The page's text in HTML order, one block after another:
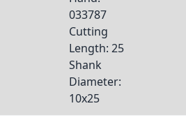
033787
Cutting
Length: 25
Shank
Diameter:
10x25